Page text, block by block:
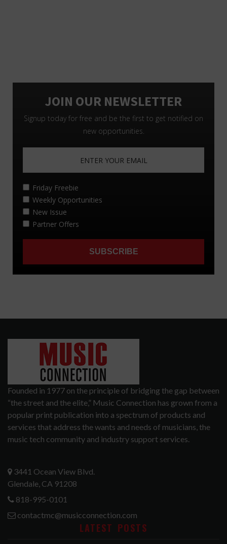
Founded in 1977 on the principle of bridging the gap between
“the street and the elite,” Music Connection has grown from a
popular print publication into a spectrum of products and
services that address the wants and needs of musicians, the
music tech community and industry support services.
3441 Ocean View Blvd.
Glendale, CA 91208
818-995-0101
contactmc@musicconnection.com
LATEST POSTS